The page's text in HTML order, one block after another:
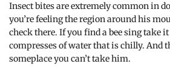
Insect bites are extremely common in
you’re feeling the region around his
check there. If you find a bee sing take
compresses of water that is chilly. And
someplace you can’t take him.